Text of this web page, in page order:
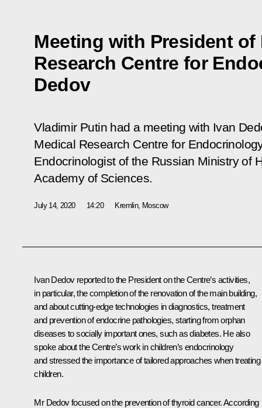
Meeting with President of
Research Centre for
Dedov
Vladimir Putin had a meeting with Ivan
Medical Research Centre for
Endocrinologist of the Russian Ministry of
Academy of Sciences.
July 14, 2020 14:20 Kremlin, Moscow
Ivan Dedov reported to the President on the Centre’s activities,
in particular, the completion of the renovation of the main building,
and about cutting-edge technologies in diagnostics, treatment
and prevention of endocrine pathologies, starting from orphan
diseases to socially important ones, such as diabetes. He also
spoke about the Centre’s work in children’s endocrinology
and stressed the importance of tailored approaches when treating
children.
Mr Dedov focused on the prevention of thyroid cancer. According